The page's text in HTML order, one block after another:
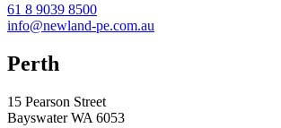
61 8 9039 8500
info@newland-pe.com.au
Perth
15 Pearson Street
Bayswater WA 6053